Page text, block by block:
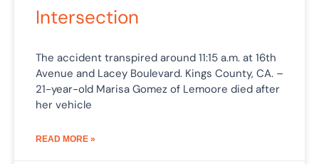
Intersection
The accident transpired around 11:15 a.m. at 16th
Avenue and Lacey Boulevard. Kings County, CA. –
21-year-old Marisa Gomez of Lemoore died after
her vehicle
READ MORE »